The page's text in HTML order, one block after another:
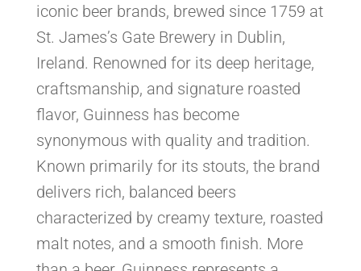
iconic beer brands, brewed since 1759 at
St. James’s Gate Brewery in Dublin,
Ireland. Renowned for its deep heritage,
craftsmanship, and signature roasted
flavor, Guinness has become
synonymous with quality and tradition.
Known primarily for its stouts, the brand
delivers rich, balanced beers
characterized by creamy texture, roasted
malt notes, and a smooth finish. More